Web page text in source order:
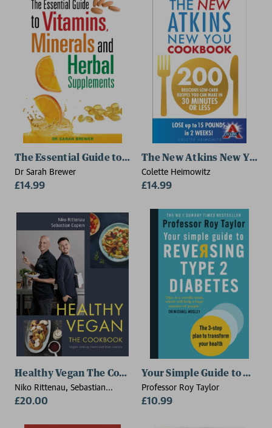
The Essential Guide to Vitamins, Minerals and
Dr Sarah Brewer
£14.99
The New Atkins New You
Colette Heimowitz
£14.99
Healthy Vegan The Cookbook
Niko Rittenau, Sebastian
Copien
£20.00
Your Simple Guide to
Professor Roy Taylor
£10.99